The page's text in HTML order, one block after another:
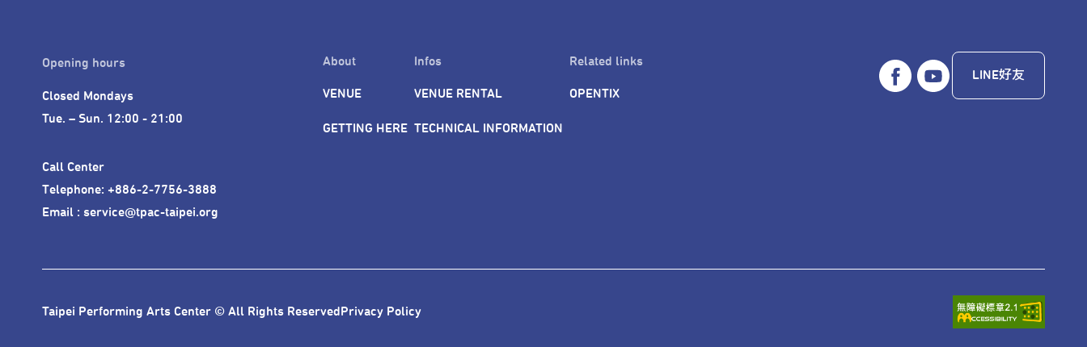
Opening hours
Closed Mondays
Tue. – Sun. 12:00 - 21:00
Call Center
Telephone: +886-2-7756-3888
Email : service@tpac-taipei.org
About
VENUE
GETTING HERE
Infos
VENUE RENTAL
TECHNICAL INFORMATION
Related links
OPENTIX
LINE好友
Taipei Performing Arts Center © All Rights ReservedPrivacy Policy